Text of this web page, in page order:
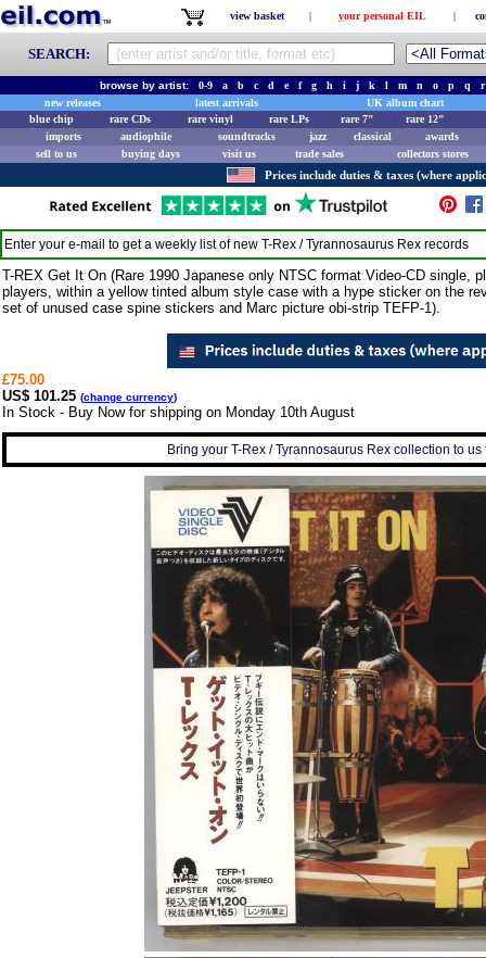
view basket | your personal EIL |
SEARCH:
browse by artist: 0-9 a b c d e f g h i j k l m n o p q
r
new releases
latest arrivals
UK album chart
blue chip
rare CDs rare vinyl rare LPs rare 7"
rare 12"
imports
audiophile soundtracks jazz classical
awards
sell to us
buying days visit us trade sales collectors stores
Prices include duties & taxes (where
Enter your e-mail to get a weekly list of new T-Rex / Tyrannosaurus Rex records
T-REX Get It On (Rare 1990 Japanese only NTSC format Video-CD single,
players, within a yellow tinted album style case with a hype sticker on the
set of unused case spine stickers and Marc picture obi-strip TEFP-1).
£75.00
US$ 101.25 (change currency)
In Stock - Buy Now for shipping on Monday 10th August
Bring your T-Rex / Tyrannosaurus Rex collection to